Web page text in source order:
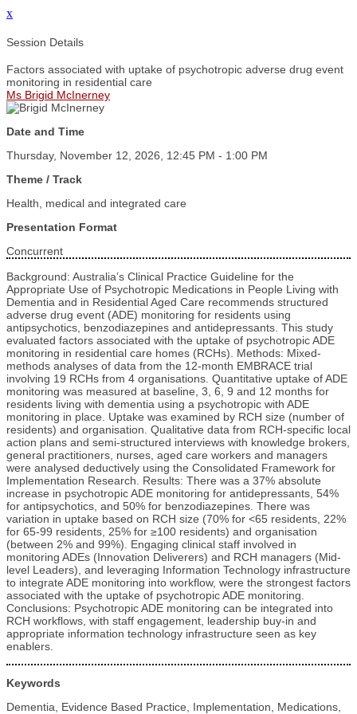
x
Session Details
Factors associated with uptake of psychotropic adverse drug event
monitoring in residential care
Ms Brigid McInerney
Date and Time
Thursday, November 12, 2026, 12:45 PM - 1:00 PM
Theme / Track
Health, medical and integrated care
Presentation Format
Concurrent
Background: Australia’s Clinical Practice Guideline for the
Appropriate Use of Psychotropic Medications in People Living with
Dementia and in Residential Aged Care recommends structured
adverse drug event (ADE) monitoring for residents using
antipsychotics, benzodiazepines and antidepressants. This study
evaluated factors associated with the uptake of psychotropic ADE
monitoring in residential care homes (RCHs). Methods: Mixed-
methods analyses of data from the 12-month EMBRACE trial
involving 19 RCHs from 4 organisations. Quantitative uptake of ADE
monitoring was measured at baseline, 3, 6, 9 and 12 months for
residents living with dementia using a psychotropic with ADE
monitoring in place. Uptake was examined by RCH size (number of
residents) and organisation. Qualitative data from RCH-specific local
action plans and semi-structured interviews with knowledge brokers,
general practitioners, nurses, aged care workers and managers
were analysed deductively using the Consolidated Framework for
Implementation Research. Results: There was a 37% absolute
increase in psychotropic ADE monitoring for antidepressants, 54%
for antipsychotics, and 50% for benzodiazepines. There was
variation in uptake based on RCH size (70% for <65 residents, 22%
for 65-99 residents, 25% for ≥100 residents) and organisation
(between 2% and 99%). Engaging clinical staff involved in
monitoring ADEs (Innovation Deliverers) and RCH managers (Mid-
level Leaders), and leveraging Information Technology infrastructure
to integrate ADE monitoring into workflow, were the strongest factors
associated with the uptake of psychotropic ADE monitoring.
Conclusions: Psychotropic ADE monitoring can be integrated into
RCH workflows, with staff engagement, leadership buy-in and
appropriate information technology infrastructure seen as key
enablers.
Keywords
Dementia, Evidence Based Practice, Implementation, Medications,